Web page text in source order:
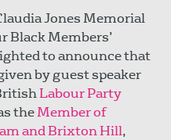
Jones Memorial
Black Members’
to announce that
by guest speaker
Labour Party
theMember of
and Brixton Hill,